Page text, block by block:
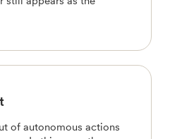
of autonomous actions